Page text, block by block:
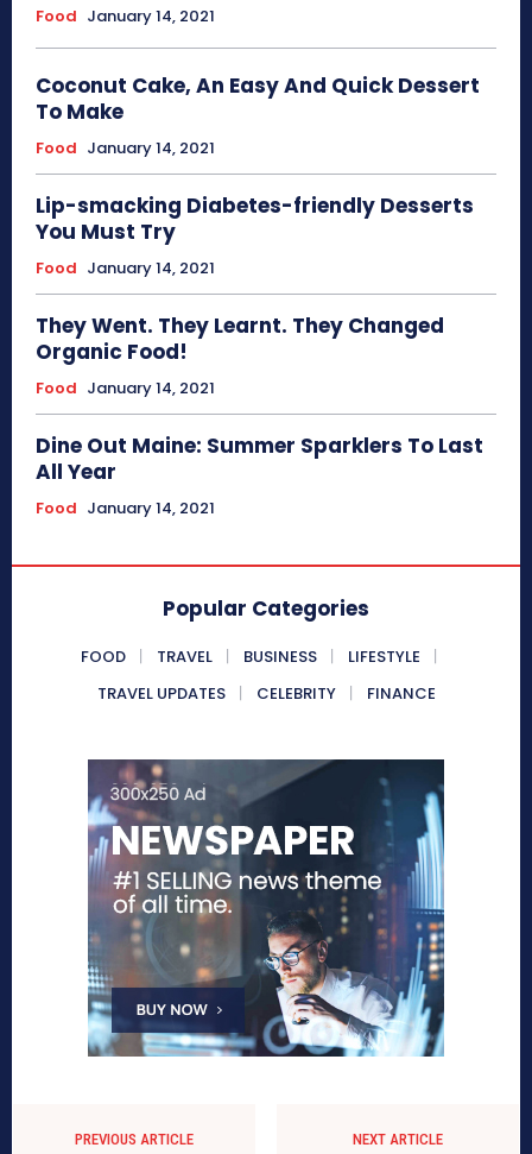
Food January 14, 2021
Coconut Cake, An Easy And Quick Dessert
To Make
Food January 14, 2021
Lip-smacking Diabetes-friendly Desserts
You Must Try
Food January 14, 2021
They Went. They Learnt. They Changed
Organic Food!
Food January 14, 2021
Dine Out Maine: Summer Sparklers To Last
All Year
Food January 14, 2021
Popular Categories
FOOD TRAVEL BUSINESS
LIFESTYLE
TRAVEL UPDATES
CELEBRITY FINANCE
PREVIOUS ARTICLE NEXT ARTICLE